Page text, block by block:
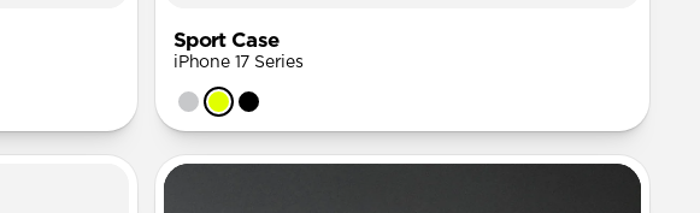
Sport Case
iPhone 17 Series